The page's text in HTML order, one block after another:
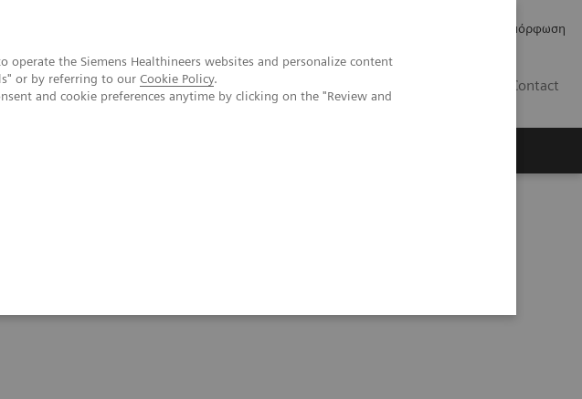
the Siemens Healthineers websites and personalize content
or by referring to our Cookie Policy.
and cookie preferences anytime by clicking on the "Review and
Κανονιστική Συμμόρφωση
Contact